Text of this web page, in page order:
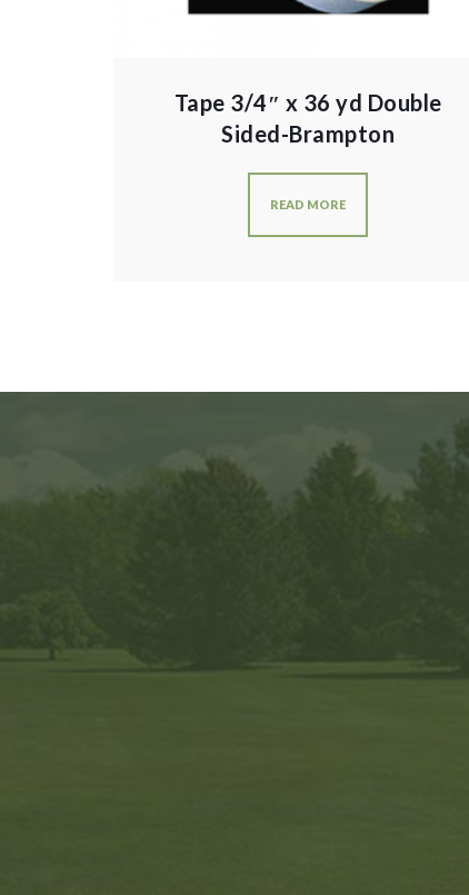
Tape 3/4″ x 36 yd Double
Sided-Brampton
READ MORE